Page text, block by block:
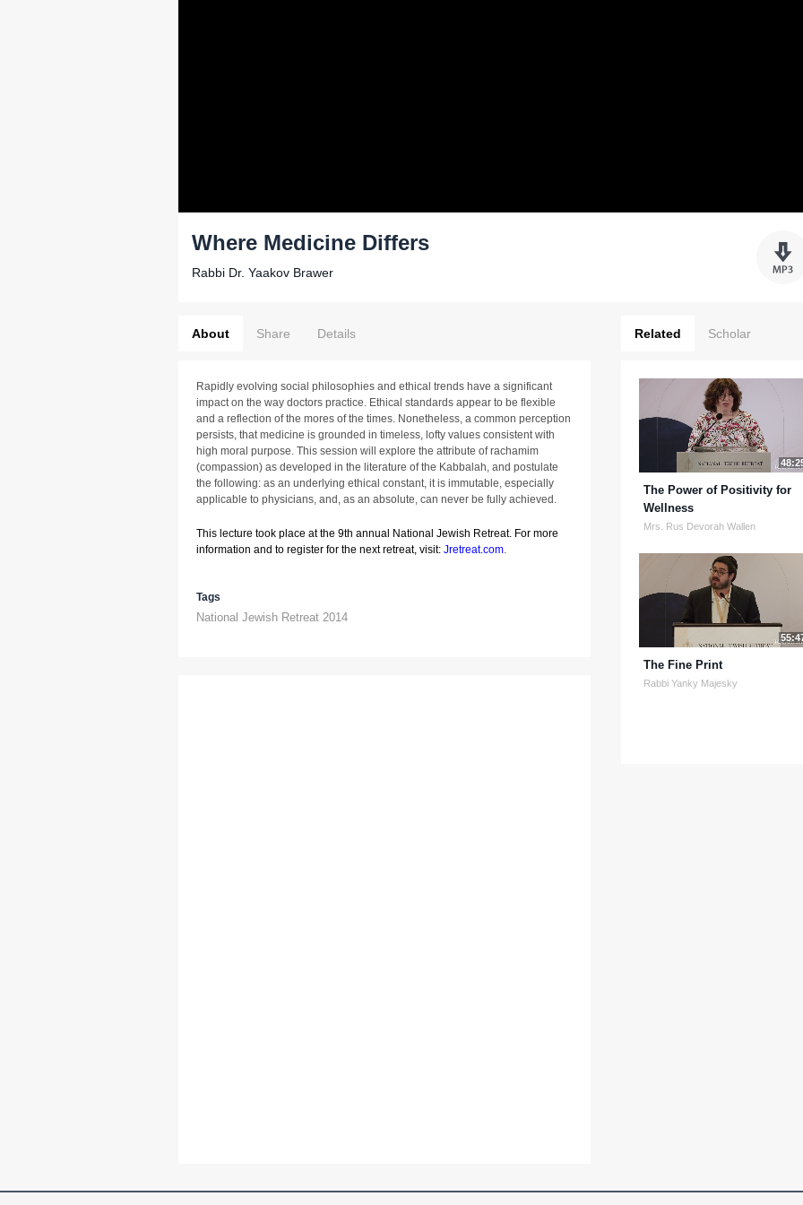
Where Medicine Differs
Rabbi Dr. Yaakov Brawer
About Share Details
Rapidly evolving social philosophies and ethical trends have a significant
impact on the way doctors practice. Ethical standards appear to be flexible
and a reflection of the mores of the times. Nonetheless, a common perception
persists, that medicine is grounded in timeless, lofty values consistent with
high moral purpose. This session will explore the attribute of rachamim
(compassion) as developed in the literature of the Kabbalah, and postulate
the following: as an underlying ethical constant, it is immutable, especially
applicable to physicians, and, as an absolute, can never be fully achieved.
This lecture took place at the 9th annual National Jewish Retreat. For more
information and to register for the next retreat, visit: Jretreat.com.
Tags
National Jewish Retreat 2014
Related Scholar
The Power of Positivity for
Wellness
Mrs. Rus Devorah Wallen
The Fine Print
Rabbi Yanky Majesky